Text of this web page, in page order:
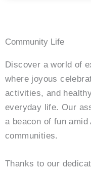
Community Life
Discover a world of
where joyous
activities, and
everyday life. Our
a beacon of fun
communities.
Thanks to our